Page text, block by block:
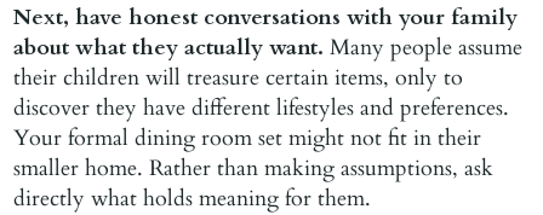
Next, have honest conversations with your family
about what they actually want.Many people assume
their children will treasure certain items, only to
discover they have different lifestyles and preferences.
Your formal dining room set might not fit in their
smaller home. Rather than making assumptions, ask
directly what holds meaning for them.